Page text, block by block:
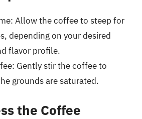
Allow the coffee to steep for
depending on your desired
flavor profile.
Gently stir the coffee to
grounds are saturated.
the Coffee